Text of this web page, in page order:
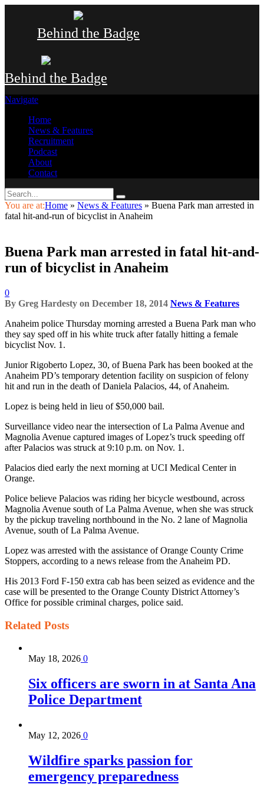
Behind the Badge
Behind the Badge
Navigate
Home
News & Features
Recruitment
Podcast
About
Contact
You are at:Home » News & Features » Buena Park man arrested in
fatal hit-and-run of bicyclist in Anaheim
Buena Park man arrested in fatal hit-and-
run of bicyclist in Anaheim
0
By Greg Hardesty on December 18, 2014 News & Features
Anaheim police Thursday morning arrested a Buena Park man who
they say sped off in his white truck after fatally hitting a female
bicyclist Nov. 1.
Junior Rigoberto Lopez, 30, of Buena Park has been booked at the
Anaheim PD’s temporary detention facility on suspicion of felony
hit and run in the death of Daniela Palacios, 44, of Anaheim.
Lopez is being held in lieu of $50,000 bail.
Surveillance video near the intersection of La Palma Avenue and
Magnolia Avenue captured images of Lopez’s truck speeding off
after Palacios was struck at 9:10 p.m. on Nov. 1.
Palacios died early the next morning at UCI Medical Center in
Orange.
Police believe Palacios was riding her bicycle westbound, across
Magnolia Avenue south of La Palma Avenue, when she was struck
by the pickup traveling northbound in the No. 2 lane of Magnolia
Avenue, south of La Palma Avenue.
Lopez was arrested with the assistance of Orange County Crime
Stoppers, according to a news release from the Anaheim PD.
His 2013 Ford F-150 extra cab has been seized as evidence and the
case will be presented to the Orange County District Attorney’s
Office for possible criminal charges, police said.
Related Posts
May 18, 2026 0
Six officers are sworn in at Santa Ana
Police Department
May 12, 2026 0
Wildfire sparks passion for
emergency preparedness